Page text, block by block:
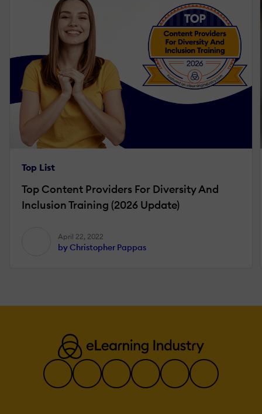
Top List
Top Content Providers For Diversity And
Inclusion Training (2026 Update)
April 22, 2022
by Christopher Pappas